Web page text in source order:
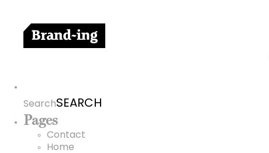
Search
Pages
Contact
Home